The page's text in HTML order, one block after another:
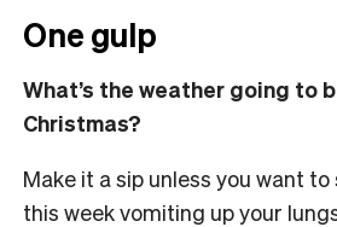
One gulp
What’s the weather going to
Christmas?
Make it a sip unless you want
this week vomiting up your